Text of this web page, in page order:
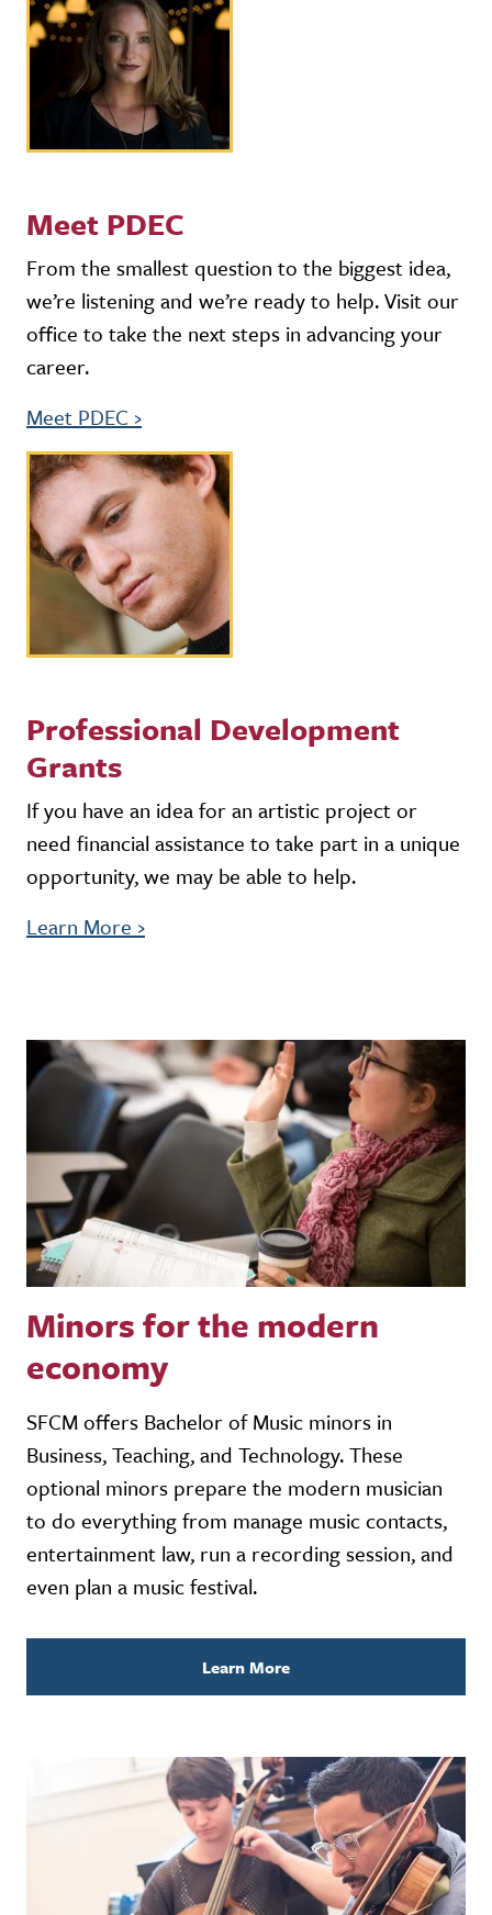
Meet PDEC
From the smallest question to the biggest idea,
we’re listening and we’re ready to help. Visit our
office to take the next steps in advancing your
career.
Meet PDEC ›
Professional Development
Grants
If you have an idea for an artistic project or
need financial assistance to take part in a unique
opportunity, we may be able to help.
Learn More ›
Minors for the modern
economy
SFCM offers Bachelor of Music minors in
Business, Teaching, and Technology. These
optional minors prepare the modern musician
to do everything from manage music contacts,
entertainment law, run a recording session, and
even plan a music festival.
Learn More